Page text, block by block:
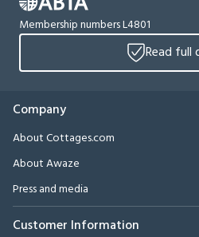
Membership numbers L4801
Read full
Company
About Cottages.com
About Awaze
Press and media
Customer Information